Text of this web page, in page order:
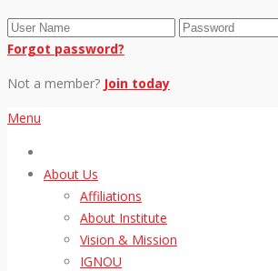
Forgot password?
Not a member? Join today
Menu
About Us
Affiliations
About Institute
Vision & Mission
IGNOU